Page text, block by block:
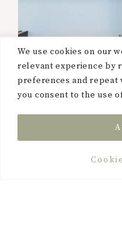
We use cookies on our
relevant experience by
preferences and repeat
you consent to the use